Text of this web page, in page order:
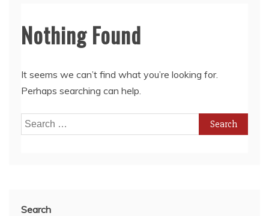
Nothing Found
It seems we can’t find what you’re looking for.
Perhaps searching can help.
Search
for:
Search